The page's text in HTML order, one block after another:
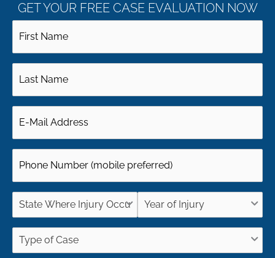
GET YOUR FREE CASE EVALUATION NOW
First
Name
(Required)
Last
Name
(Required)
Email
(Required)
Phone
(Required)
State
Where
Year
Type